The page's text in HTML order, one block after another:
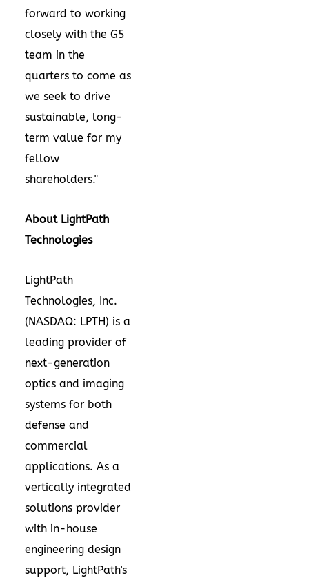
forward to working
closely with the G5
team in the
quarters to come as
we seek to drive
sustainable, long-
term value for my
fellow
shareholders."
About LightPath
Technologies
LightPath
Technologies, Inc.
(NASDAQ: LPTH) is a
leading provider of
next-generation
optics and imaging
systems for both
defense and
commercial
applications. As a
vertically integrated
solutions provider
with in-house
engineering design
support, LightPath's